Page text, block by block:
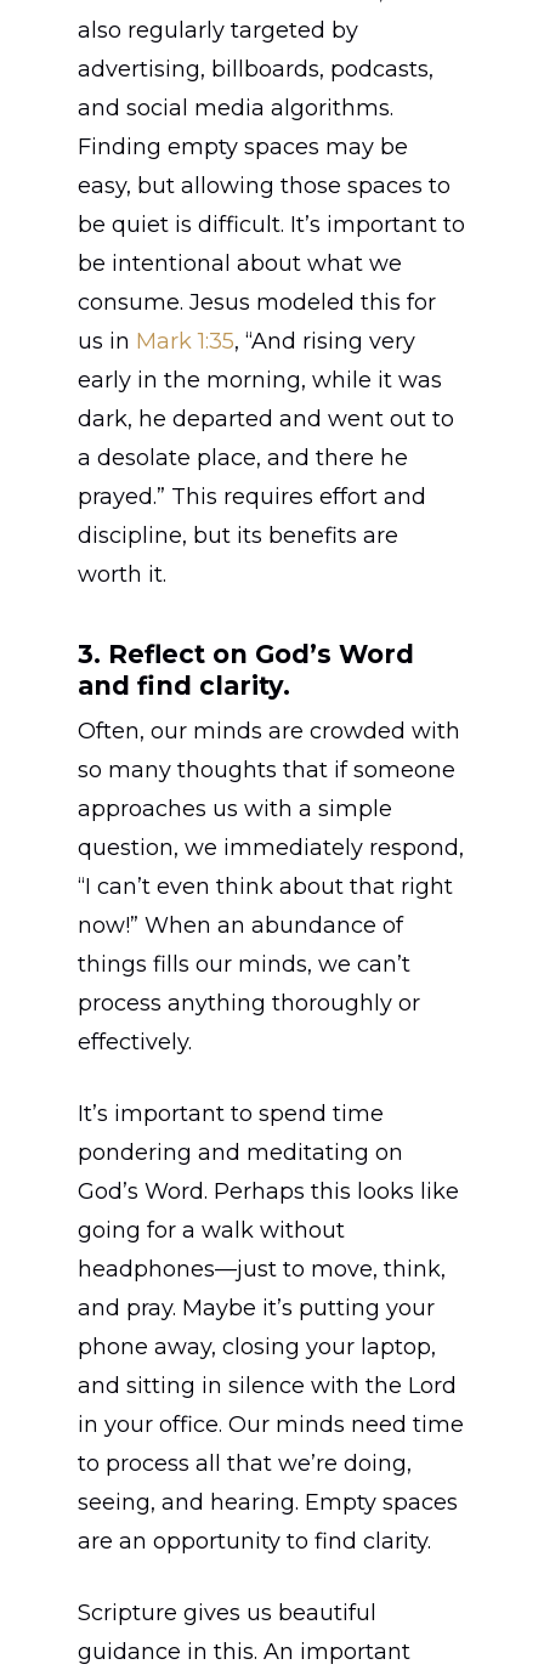
also regularly targeted by
advertising, billboards, podcasts,
and social media algorithms.
Finding empty spaces may be
easy, but allowing those spaces to
be quiet is difficult. It’s important to
be intentional about what we
consume. Jesus modeled this for
us in Mark 1:35, “And rising very
early in the morning, while it was
dark, he departed and went out to
a desolate place, and there he
prayed.” This requires effort and
discipline, but its benefits are
worth it.
3. Reflect on God’s Word
and find clarity.
Often, our minds are crowded with
so many thoughts that if someone
approaches us with a simple
question, we immediately respond,
“I can’t even think about that right
now!” When an abundance of
things fills our minds, we can’t
process anything thoroughly or
effectively.
It’s important to spend time
pondering and meditating on
God’s Word. Perhaps this looks like
going for a walk without
headphones—just to move, think,
and pray. Maybe it’s putting your
phone away, closing your laptop,
and sitting in silence with the Lord
in your office. Our minds need time
to process all that we’re doing,
seeing, and hearing. Empty spaces
are an opportunity to find clarity.
Scripture gives us beautiful
guidance in this. An important